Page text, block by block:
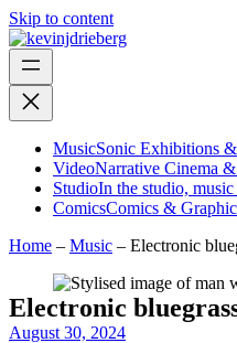
Skip to content
MusicSonic Exhibitions
VideoNarrative Cinema
StudioIn the studio,
ComicsComics &
Home – Music – Electronic
Electronic
August 30, 2024